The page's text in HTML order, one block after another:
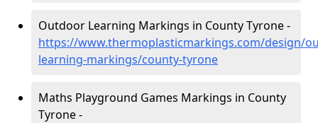
Outdoor Learning Markings in County Tyrone -
https://www.thermoplasticmarkings.com/design/
learning-markings/county-tyrone
Maths Playground Games Markings in County
Tyrone -